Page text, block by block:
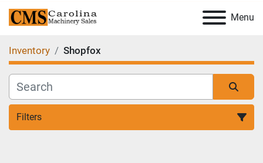
Menu
Inventory Shopfox
Filters